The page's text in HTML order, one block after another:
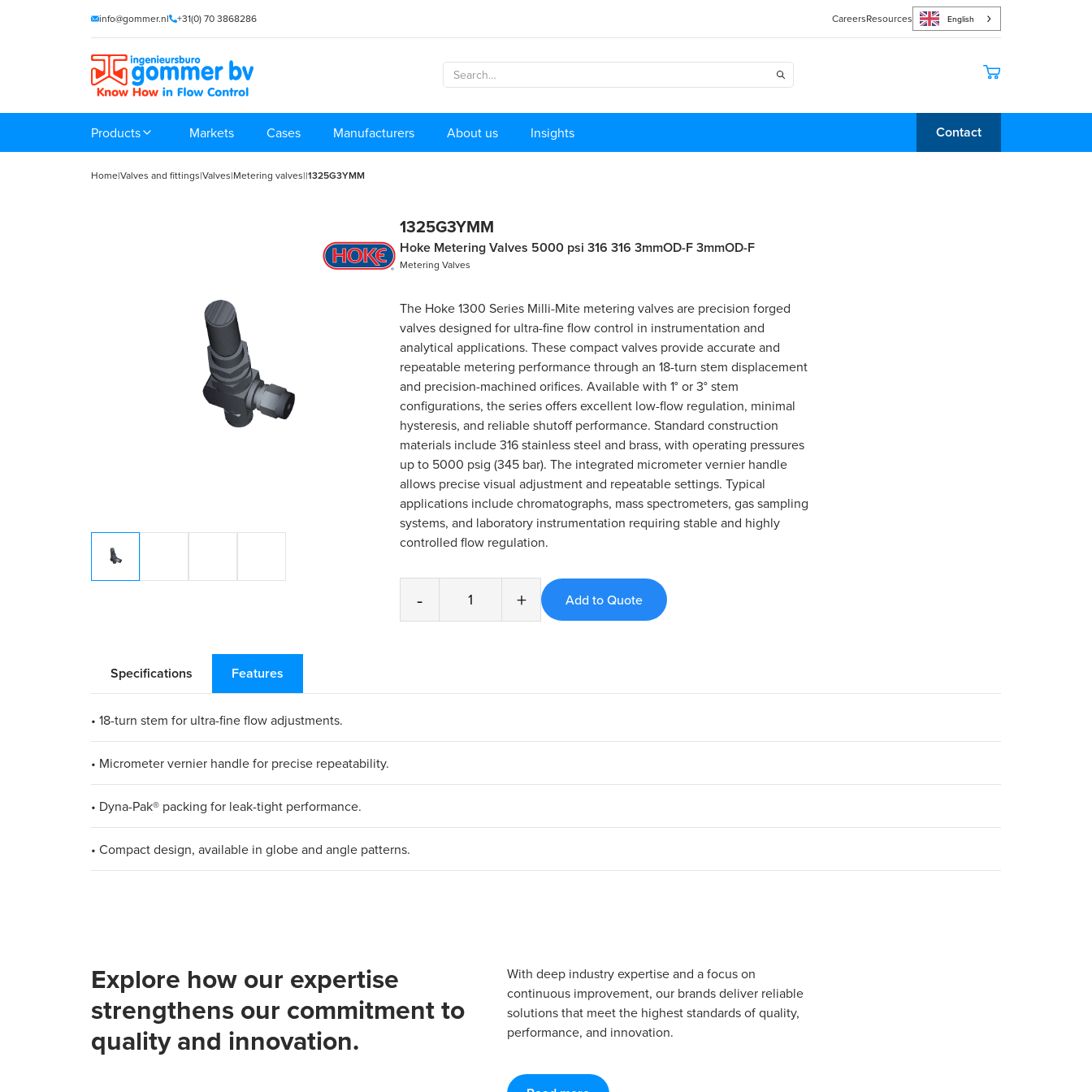
info@gommer.nl +31(0) 70 3868286 CareersResources English
Products Markets Cases Manufacturers About us Insights Contact
Home|Valves and fittings|Valves|Metering valves||1325G3YMM
1325G3YMM
Hoke Metering Valves 5000 psi 316 316 3mmOD-F 3mmOD-F
Metering Valves
The Hoke 1300 Series Milli-Mite metering valves are precision forged
valves designed for ultra-fine flow control in instrumentation and
analytical applications. These compact valves provide accurate and
repeatable metering performance through an 18-turn stem displacement
and precision-machined orifices. Available with 1° or 3° stem
configurations, the series offers excellent low-flow regulation, minimal
hysteresis, and reliable shutoff performance. Standard construction
materials include 316 stainless steel and brass, with operating pressures
up to 5000 psig (345 bar). The integrated micrometer vernier handle
allows precise visual adjustment and repeatable settings. Typical
applications include chromatographs, mass spectrometers, gas sampling
systems, and laboratory instrumentation requiring stable and highly
controlled flow regulation.
- +
Specifications Features
• 18-turn stem for ultra-fine flow adjustments.
• Micrometer vernier handle for precise repeatability.
• Dyna-Pak® packing for leak-tight performance.
• Compact design, available in globe and angle patterns.
Explore how our expertise
strengthens our commitment to
quality and innovation.
With deep industry expertise and a focus on
continuous improvement, our brands deliver reliable
solutions that meet the highest standards of quality,
performance, and innovation.